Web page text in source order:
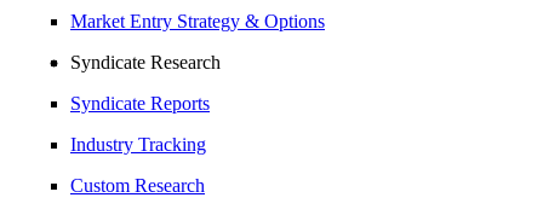
Market Entry Strategy & Options
Syndicate Research
Syndicate Reports
Industry Tracking
Custom Research